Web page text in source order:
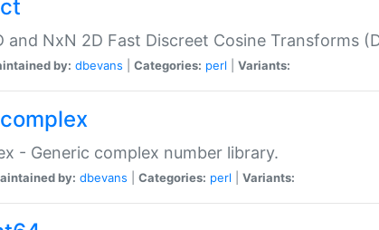
and NxN 2D Fast Discreet Cosine Transforms
by: dbevans Categories: perl Variants:
- Generic complex number library.
by: dbevans Categories: perl Variants: